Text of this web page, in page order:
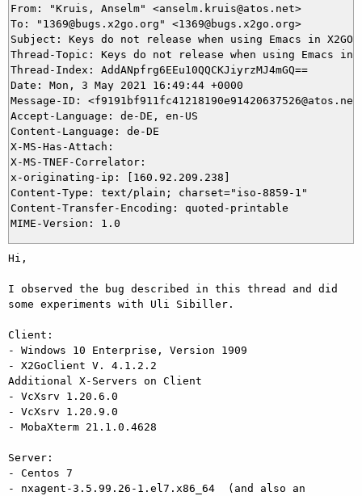
From: "Kruis, Anselm" <anselm.kruis@atos.net>
To: "1369@bugs.x2go.org" <1369@bugs.x2go.org>
Subject: Keys do not release when using Emacs in
Thread-Topic: Keys do not release when using Emacs in
Thread-Index: AddANpfrg6EEu10QQCKJiyrzMJ4mGQ==
Date: Mon, 3 May 2021 16:49:44 +0000
Message-ID:
Accept-Language: de-DE, en-US
Content-Language: de-DE
X-MS-Has-Attach:
X-MS-TNEF-Correlator:
x-originating-ip: [160.92.209.238]
Content-Type: text/plain; charset="iso-8859-1"
Content-Transfer-Encoding: quoted-printable
Hi,
I observed the bug described in this thread and did
some experiments with Uli Sibiller.
Client:
- Windows 10 Enterprise, Version 1909
- X2GoClient V. 4.1.2.2
Additional X-Servers on Client
- VcXsrv 1.20.6.0
- VcXsrv 1.20.9.0
- MobaXterm 21.1.0.4628
Server:
- Centos 7
- nxagent-3.5.99.26-1.el7.x86_64  (and also an